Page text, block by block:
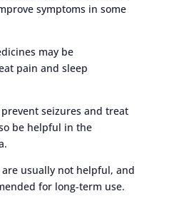
symptoms in some
may be
pain and sleep
seizures and treat
be helpful in the
usually not helpful, and
for long-term use.